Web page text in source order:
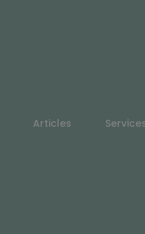
Articles